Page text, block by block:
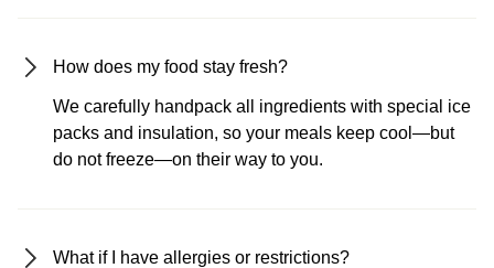
How does my food stay fresh?
We carefully handpack all ingredients with special ice
packs and insulation, so your meals keep cool—but
do not freeze—on their way to you.
What if I have allergies or restrictions?